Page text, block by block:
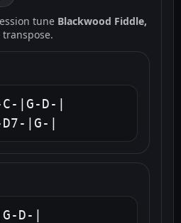
tune Blackwood Fiddle,
transpose.
C-|G-D-|
D7-|G-|
D-|